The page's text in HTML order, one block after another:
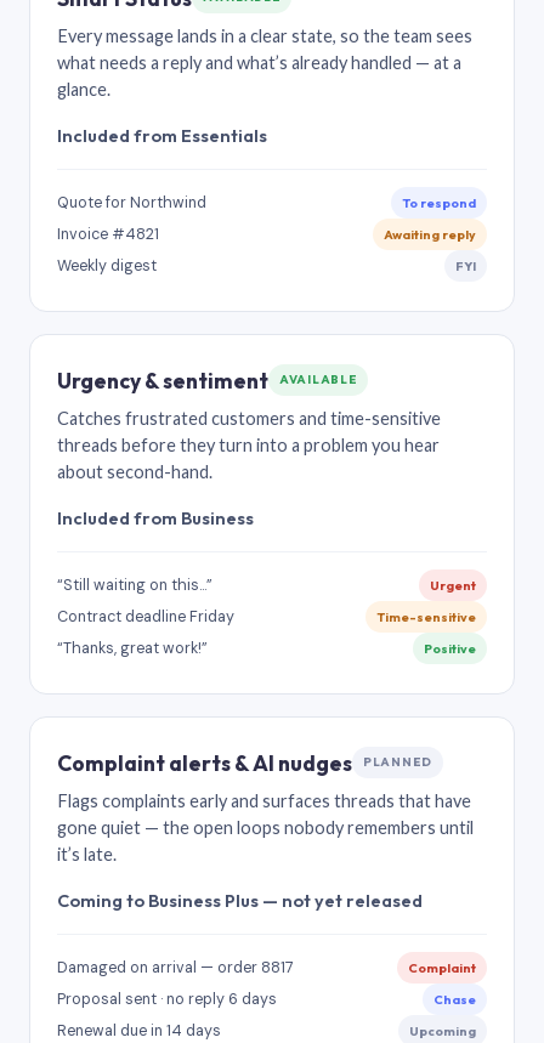
Every message lands in a clear state, so the team sees
what needs a reply and what’s already handled — at a
glance.
Included from Essentials
Quote for Northwind To respond
Invoice #4821 Awaiting reply
Weekly digest FYI
Urgency & sentiment AVAILABLE
Catches frustrated customers and time-sensitive
threads before they turn into a problem you hear
about second-hand.
Included from Business
“Still waiting on this…” Urgent
Contract deadline Friday Time-sensitive
“Thanks, great work!” Positive
Complaint alerts & AI nudges PLANNED
Flags complaints early and surfaces threads that have
gone quiet — the open loops nobody remembers until
it’s late.
Coming to Business Plus — not yet released
Damaged on arrival — order 8817 Complaint
Proposal sent · no reply 6 days Chase
Renewal due in 14 days Upcoming